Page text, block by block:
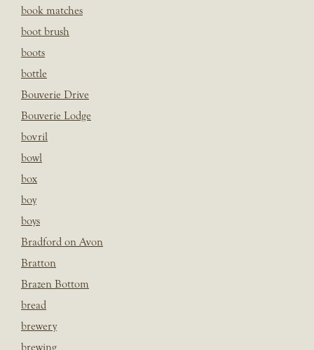
book matches
boot brush
boots
bottle
Bouverie Drive
Bouverie Lodge
bovril
bowl
box
boy
boys
Bradford on Avon
Bratton
Brazen Bottom
bread
brewery
brewing